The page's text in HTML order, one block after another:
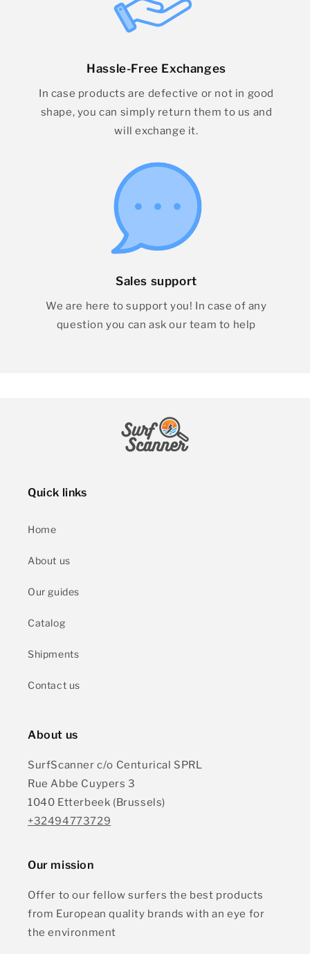
Hassle-Free Exchanges
In case products are defective or not in good
shape, you can simply return them to us and
will exchange it.
Sales support
We are here to support you! In case of any
question you can ask our team to help
Quick links
Home
About us
Our guides
Catalog
Shipments
Contact us
About us
SurfScanner c/o Centurical SPRL
Rue Abbe Cuypers 3
1040 Etterbeek (Brussels)
+32494773729
Our mission
Offer to our fellow surfers the best products
from European quality brands with an eye for
the environment